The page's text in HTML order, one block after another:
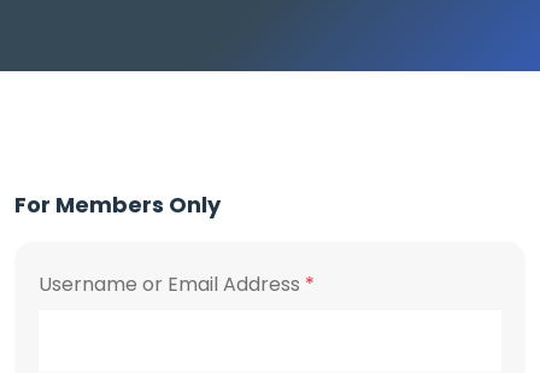
For Members Only
Username or Email Address *